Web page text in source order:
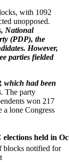
with 1092
unopposed.
National
(PDP), the
However,
parties fielded
which had been
. The party
won 217
lone Congress
held in
blocks notified for